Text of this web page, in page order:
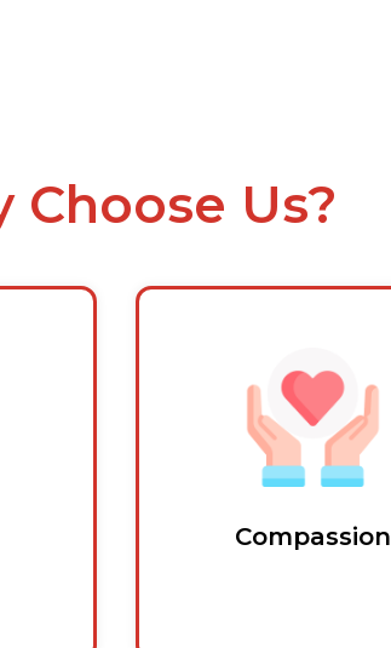
Choose Us?
Compassion